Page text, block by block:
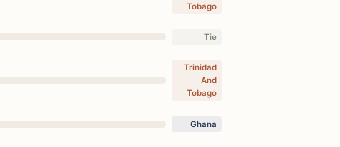
Tobago
Tie
Trinidad
And
Tobago
Ghana